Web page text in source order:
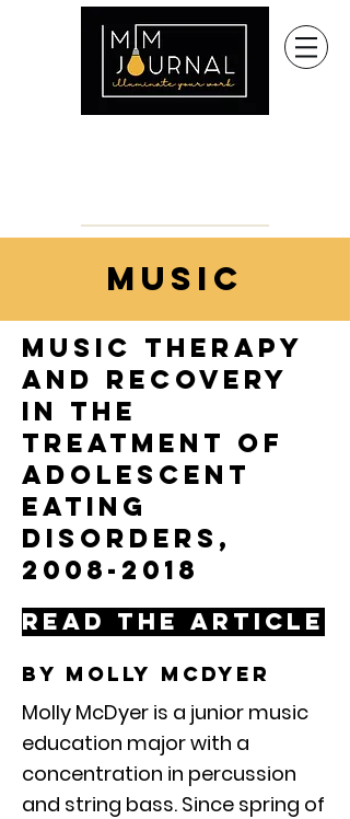
music
Music Therapy
and Recovery
in the
Treatment of
Adolescent
Eating
Disorders,
2008-2018
Read the article
By molly mcdyer
Molly McDyer is a junior music
education major with a
concentration in percussion
and string bass. Since spring of